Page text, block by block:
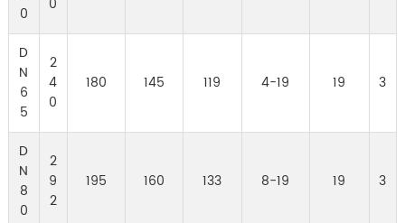
0
D
N
6
5
2
4
0
180 145 119 4-19 19 3
D
N
8
0
2
9
2
195 160 133 8-19 19 3